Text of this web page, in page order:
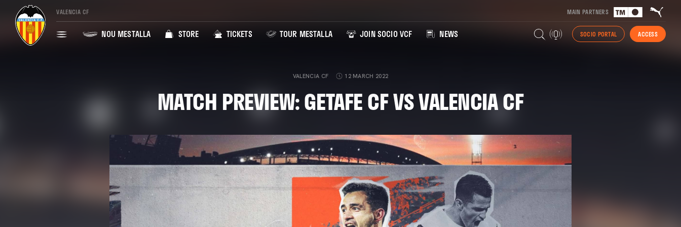
VALENCIA CF MAIN PARTNERS
NOU MESTALLA STORE TICKETS TOUR MESTALLA JOIN SOCIO VCF NEWS SOCIO PORTAL ACCESS
VALENCIA CF 12 MARCH 2022
MATCH PREVIEW: GETAFE CF VS VALENCIA CF